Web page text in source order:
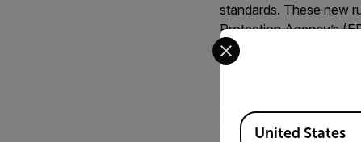
standards. These new
Protection Agency’s
Dubbed Subpart
emissions from the oil
an optical gas imaging
also specifies a
Select your preferred
Available Locations
United States